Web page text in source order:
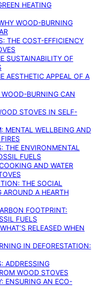
HEATING
WOOD-BURNING
THE COST-EFFICIENCY
SUSTAINABILITY OF
AESTHETIC APPEAL OF A
BURNING CAN
STOVES IN SELF-
MENTAL WELLBEING AND
THE ENVIRONMENTAL
FUELS
AND WATER
THE SOCIAL
AROUND A HEARTH
FOOTPRINT:
FUELS
RELEASED WHEN
IN DEFORESTATION:
ADDRESSING
WOOD STOVES
ENSURING AN ECO-